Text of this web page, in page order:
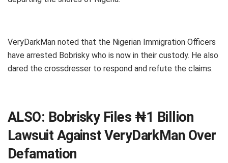
VeryDarkMan noted that the Nigerian Immigration Officers
have arrested Bobrisky who is now in their custody. He also
dared the crossdresser to respond and refute the claims.
ALSO: Bobrisky Files ₦1 Billion
Lawsuit Against VeryDarkMan Over
Defamation